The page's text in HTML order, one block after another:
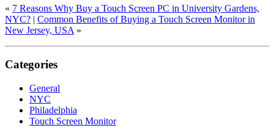
« 7 Reasons Why Buy a Touch Screen PC in University Gardens,
NYC? | Common Benefits of Buying a Touch Screen Monitor in
New Jersey, USA »
Categories
General
NYC
Philadelphia
Touch Screen Monitor